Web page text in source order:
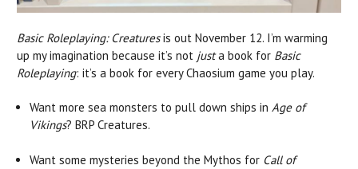
Basic Roleplaying: Creaturesis out November 12. I’m warming
up my imagination because it’s not justa book for Basic
Roleplaying: it’s a book for every Chaosium game you play.
Want more sea monsters to pull down ships inAge of
Vikings? BRP Creatures.
Want some mysteries beyond the Mythos for Call of